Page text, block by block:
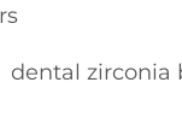
dental zirconia